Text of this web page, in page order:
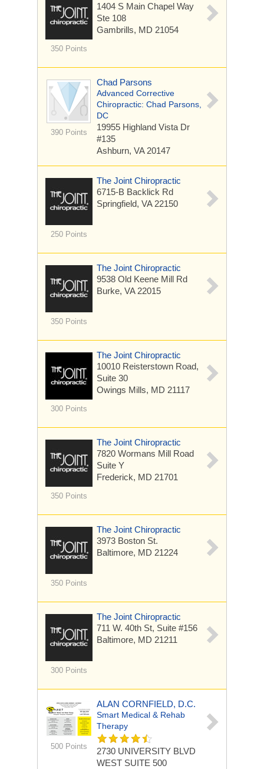
350 Points
1404 S Main Chapel Way
Ste 108
Gambrills, MD 21054
390 Points
Chad Parsons
Advanced Corrective
Chiropractic: Chad Parsons,
DC
19955 Highland Vista Dr
#135
Ashburn, VA 20147
250 Points
The Joint Chiropractic
6715-B Backlick Rd
Springfield, VA 22150
350 Points
The Joint Chiropractic
9538 Old Keene Mill Rd
Burke, VA 22015
300 Points
The Joint Chiropractic
10010 Reisterstown Road,
Suite 30
Owings Mills, MD 21117
350 Points
The Joint Chiropractic
7820 Wormans Mill Road
Suite Y
Frederick, MD 21701
350 Points
The Joint Chiropractic
3973 Boston St.
Baltimore, MD 21224
300 Points
The Joint Chiropractic
711 W. 40th St, Suite #156
Baltimore, MD 21211
500 Points
ALAN CORNFIELD, D.C.
Smart Medical & Rehab
Therapy
2730 UNIVERSITY BLVD
WEST SUITE 500